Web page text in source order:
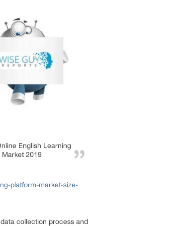
English Learning
Market 2019
platform-market-size-
collection process and